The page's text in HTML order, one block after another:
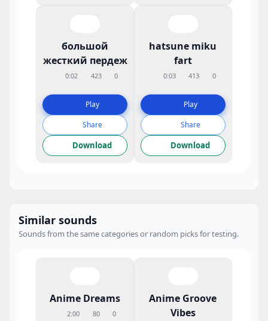
большой
жесткий пердеж
0:02 423 0
Play
Share
Download
hatsune miku
fart
0:03 413 0
Play
Share
Download
Similar sounds
Sounds from the same categories or random picks for testing.
Anime Dreams
2:00 80 0
Anime Groove
Vibes